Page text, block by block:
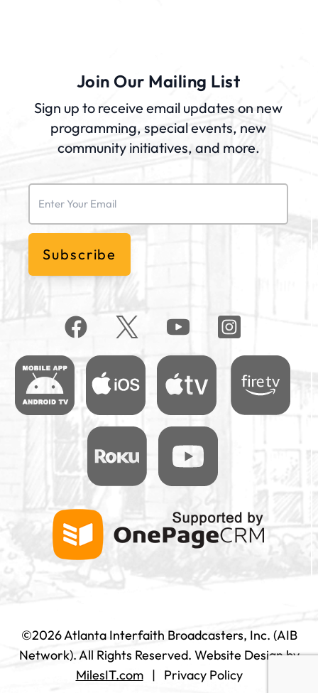
Join Our Mailing List
Sign up to receive email updates on new
programming, special events, new
community initiatives, and more.
Email(Required)
Subscribe
©2026 Atlanta Interfaith Broadcasters, Inc. (AIB
Network). All Rights Reserved. Website Design by
MilesIT.com| Privacy Policy